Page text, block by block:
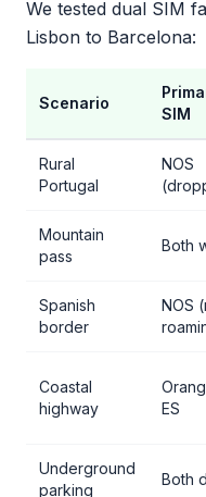
We tested dual SIM
Lisbon to Barcelona:
Scenario
SIM
Rural
Portugal
NOS
Mountain
pass
Both
Spanish
border
NOS
Coastal
highway
ES
Underground
parking
Both